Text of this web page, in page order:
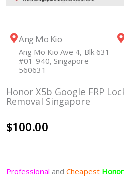
Ang Mo Kio
Ang Mo Kio Ave 4, Blk 631
#01-940, Singapore
560631
Honor X5b Google FRP
Removal Singapore
$100.00
Professional and Cheapest